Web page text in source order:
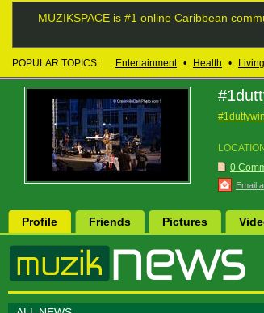
MUZIKSPACE is #1 online Caribbean
POPULAR TOPICS: Entertainment • Health • Living
0
Email
Profile Friends Pictures